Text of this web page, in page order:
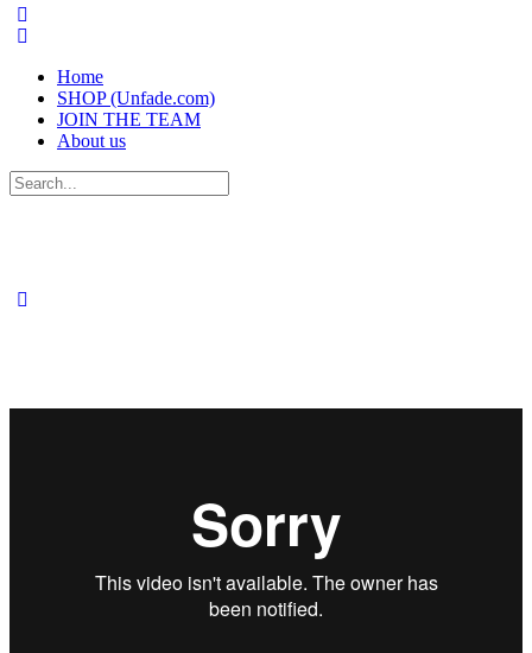
Home
SHOP (Unfade.com)
JOIN THE TEAM
About us
Search
for: